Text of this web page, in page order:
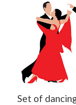
Set of